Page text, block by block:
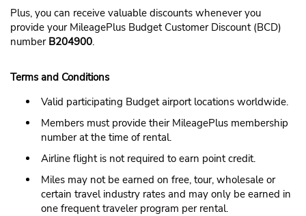
Plus, you can receive valuable discounts whenever you
provide your MileagePlus Budget Customer Discount (BCD)
number B204900.
Terms and Conditions
Valid participating Budget airport locations worldwide.
Members must provide their MileagePlus membership
number at the time of rental.
Airline flight is not required to earn point credit.
Miles may not be earned on free, tour, wholesale or
certain travel industry rates and may only be earned in
one frequent traveler program per rental.